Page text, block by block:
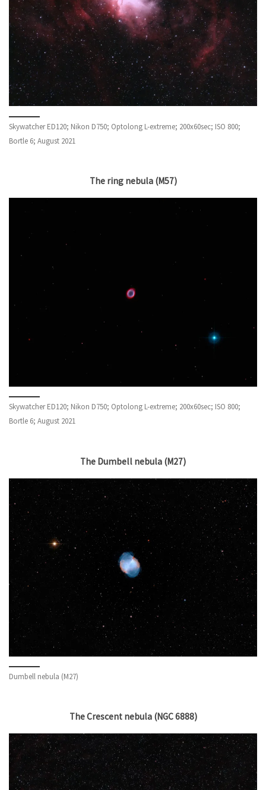
Skywatcher ED120; Nikon D750; Optolong L-extreme; 200x60sec; ISO 800;
Bortle 6; August 2021
The ring nebula (M57)
Skywatcher ED120; Nikon D750; Optolong L-extreme; 200x60sec; ISO 800;
Bortle 6; August 2021
The Dumbell nebula (M27)
Dumbell nebula (M27)
The Crescent nebula (NGC 6888)